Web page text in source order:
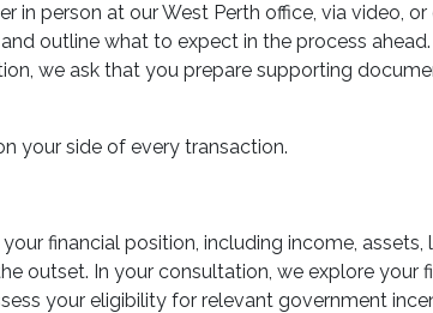
person at our West Perth office, via video,
outline what to expect in the process
we ask that you prepare supporting
your side of every transaction.
financial position, including income,
outset. In your consultation, we explore your
your eligibility for relevant government